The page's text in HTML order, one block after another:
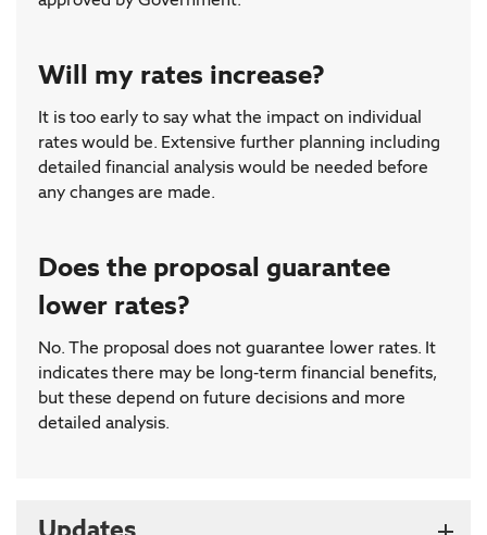
Will my rates increase?
It is too early to say what the impact on individual
rates would be. Extensive further planning including
detailed financial analysis would be needed before
any changes are made.
Does the proposal guarantee
lower rates?
No. The proposal does not guarantee lower rates. It
indicates there may be long-term financial benefits,
but these depend on future decisions and more
detailed analysis.